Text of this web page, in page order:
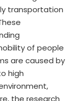
transportation
of people
are caused by
high
the research